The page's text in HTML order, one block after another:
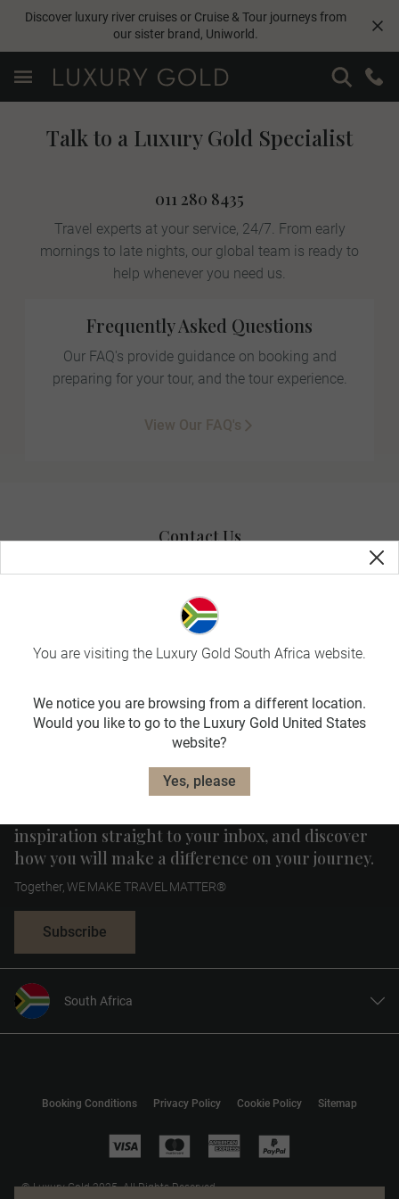
Discover luxury river cruises or Cruise & Tour journeys from
our sister brand, Uniworld.
Talk to a Luxury Gold Specialist
011 280 8435
Travel experts at your service, 24/7. From early
mornings to late nights, our global team is ready to
help whenever you need us.
Frequently Asked Questions
Our FAQ's provide guidance on booking and
preparing for your tour, and the tour experience.
View Our FAQ's
Contact Us
inspiration straight to your inbox, and discover
how you will make a difference on your journey.
Together, WE MAKE TRAVEL MATTER®
Subscribe
South Africa
United States
EuropeBooking Conditions Privacy Policy Cookie Policy Sitemap
© Luxury Gold 2025. All Rights Reserved.
You are visiting the Luxury Gold South Africa website.
We notice you are browsing from a different location.
Would you like to go to the Luxury Gold United States
website?
Yes, please